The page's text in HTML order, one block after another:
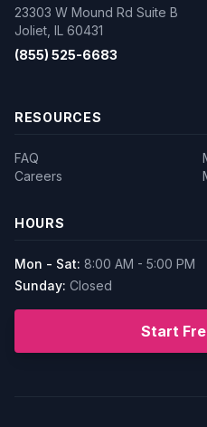
23303 W Mound Rd Suite B
Joliet, IL 60431
(855) 525-6683
RESOURCES
FAQ
Careers
HOURS
Mon - Sat: 8:00 AM - 5:00 PM
Sunday: Closed
Start